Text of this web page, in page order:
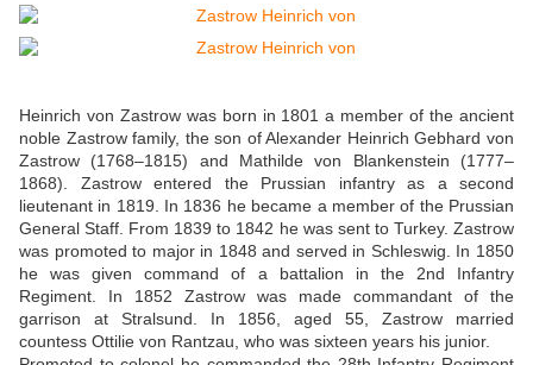
Heinrich von Zastrow was born in 1801 a member of the ancient
noble Zastrow family, the son of Alexander Heinrich Gebhard von
Zastrow (1768–1815) and Mathilde von Blankenstein (1777–
1868). Zastrow entered the Prussian infantry as a second
lieutenant in 1819. In 1836 he became a member of the Prussian
General Staff. From 1839 to 1842 he was sent to Turkey. Zastrow
was promoted to major in 1848 and served in Schleswig. In 1850
he was given command of a battalion in the 2nd Infantry
Regiment. In 1852 Zastrow was made commandant of the
garrison at Stralsund. In 1856, aged 55, Zastrow married
countess Ottilie von Rantzau, who was sixteen years his junior.